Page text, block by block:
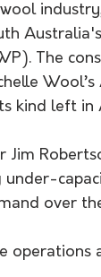
The
kind left in
Jim
under-
over